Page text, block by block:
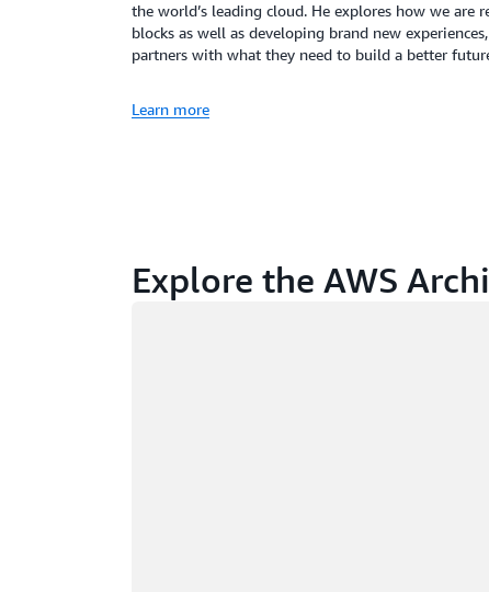
the world’s leading cloud. He explores how we
blocks as well as developing brand new
partners with what they need to build a better
Learn more
Explore the AWS